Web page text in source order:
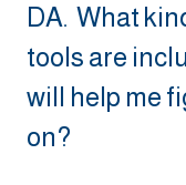
DA. What
tools are
will help me
on?